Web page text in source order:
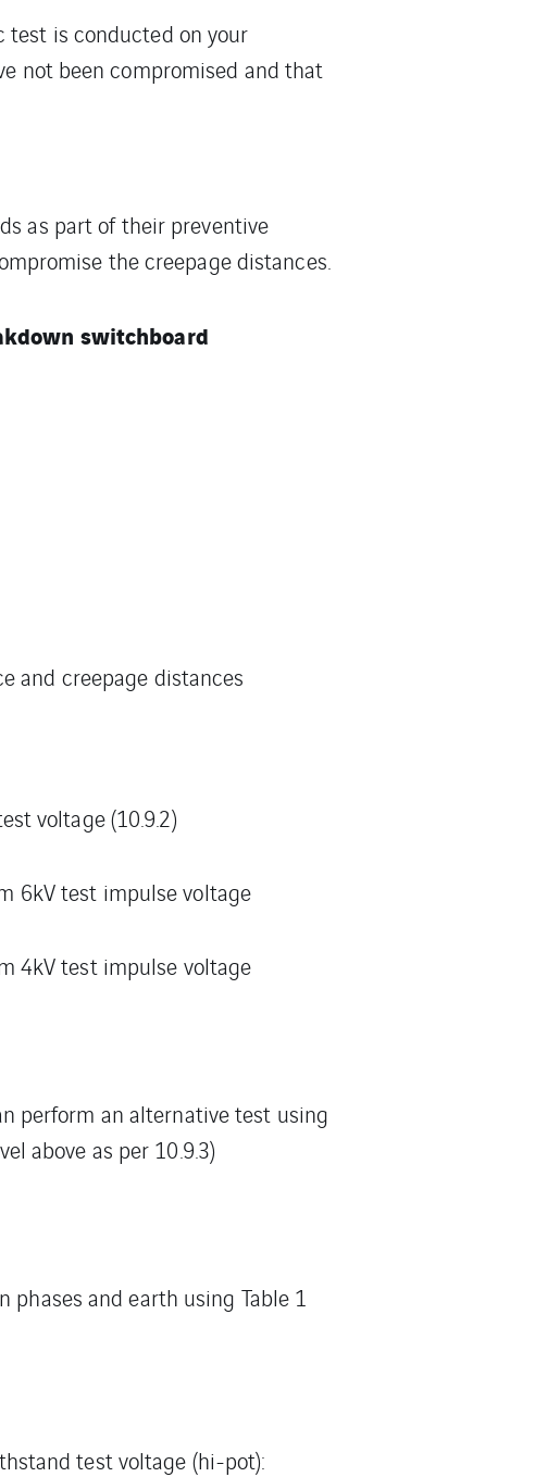
is conducted on your
not been compromised and that
as part of their preventive
the creepage distances.
switchboard
and creepage distances
voltage (10.9.2)
6kV test impulse voltage
4kV test impulse voltage
perform an alternative test using
above as per 10.9.3)
phases and earth using Table 1
test voltage (hi-pot):